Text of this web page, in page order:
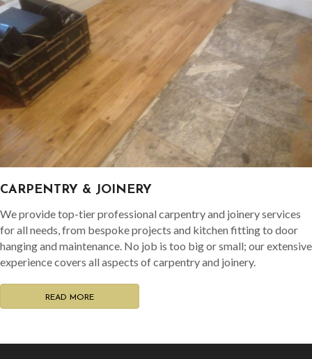
CARPENTRY & JOINERY
We provide top-tier professional carpentry and joinery services
for all needs, from bespoke projects and kitchen fitting to door
hanging and maintenance. No job is too big or small; our extensive
experience covers all aspects of carpentry and joinery.
READ MORE